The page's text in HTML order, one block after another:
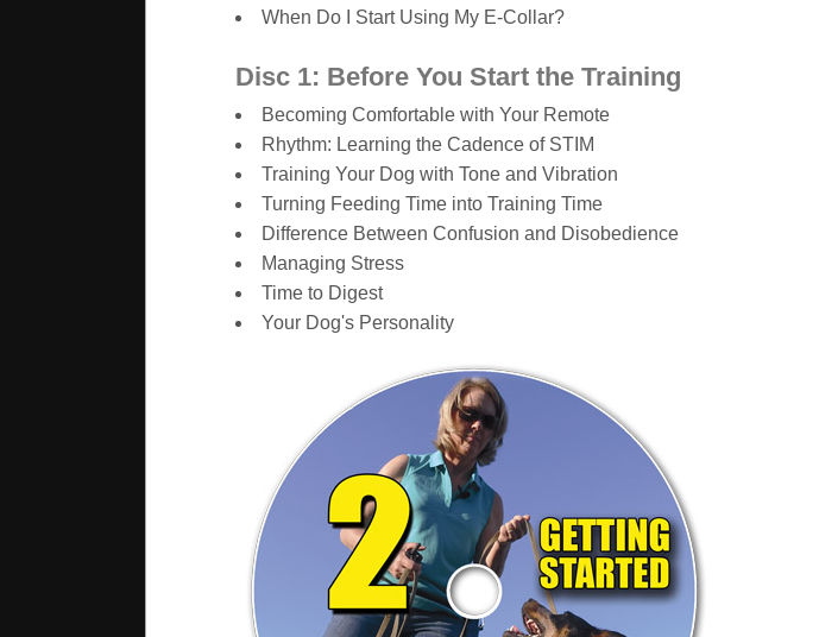
When Do I Start Using My E-Collar?
Disc 1: Before You Start the Training
Becoming Comfortable with Your Remote
Rhythm: Learning the Cadence of STIM
Training Your Dog with Tone and Vibration
Turning Feeding Time into Training Time
Difference Between Confusion and Disobedience
Managing Stress
Time to Digest
Your Dog's Personality